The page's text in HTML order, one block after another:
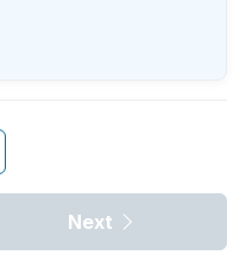
Next